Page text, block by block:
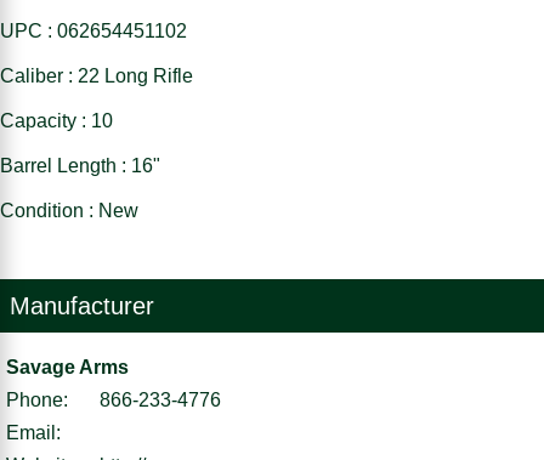
UPC : 062654451102
Caliber : 22 Long Rifle
Capacity : 10
Barrel Length : 16"
Condition : New
Manufacturer
Savage Arms
Phone:
866-233-4776
Email: